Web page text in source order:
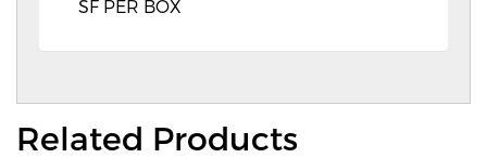
SF PER BOX
Related Products